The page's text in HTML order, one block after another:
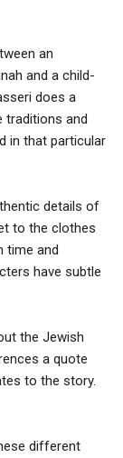
an
and a child-
does a
traditions and
in that particular
details of
to the clothes
time and
have subtle
the Jewish
a quote
to the story.
different